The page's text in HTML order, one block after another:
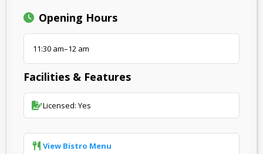
Opening Hours
11:30 am–12 am
Facilities & Features
Licensed: Yes
View Bistro Menu